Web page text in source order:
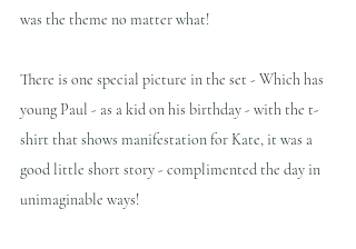
was the theme no matter what!
There is one special picture in the set - Which has
young Paul - as a kid on his birthday - with the t-
shirt that shows manifestation for Kate, it was a
good little short story - complimented the day in
unimaginable ways!